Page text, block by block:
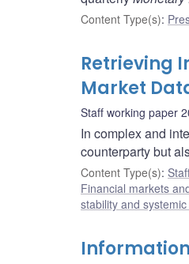
Content Type(s):
Retrieving
Market
Staff working paper
In complex and
counterparty but
Content Type(s):
Financial markets
stability and